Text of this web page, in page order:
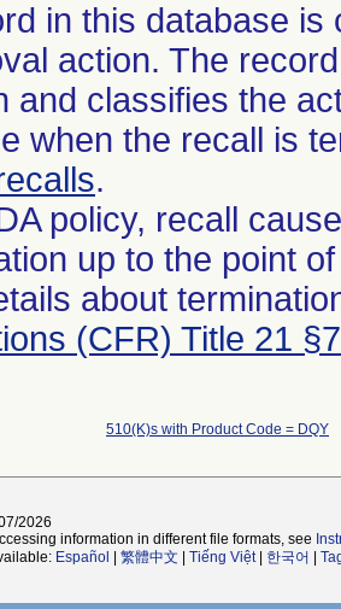
in this database
action. The
and classifies the
when the recall is
.
policy, recall
up to the point
about
(CFR) Title 21
510(K)s with Product Code = DQY
2026
information in different file formats, see
Español 繁體中文 Tiếng Việt| 한국어